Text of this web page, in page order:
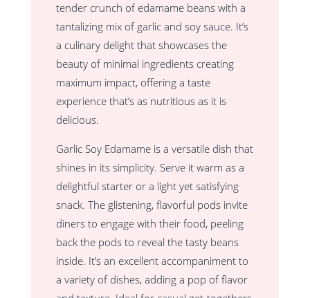
tender crunch of edamame beans with a
tantalizing mix of garlic and soy sauce. It’s
a culinary delight that showcases the
beauty of minimal ingredients creating
maximum impact, offering a taste
experience that’s as nutritious as it is
delicious.
Garlic Soy Edamame is a versatile dish that
shines in its simplicity. Serve it warm as a
delightful starter or a light yet satisfying
snack. The glistening, flavorful pods invite
diners to engage with their food, peeling
back the pods to reveal the tasty beans
inside. It’s an excellent accompaniment to
a variety of dishes, adding a pop of flavor